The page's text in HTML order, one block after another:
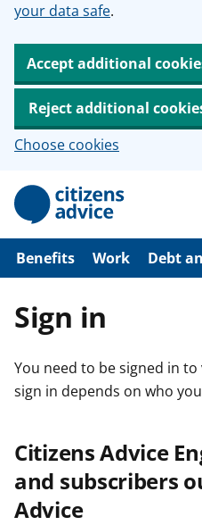
your data safe.
Accept additional
Reject additional
Choose cookies
p
o
Benefits Work Debt
Sign in
You need to be signed in
sign in depends on who
Citizens Advice
and subscribers
Advice